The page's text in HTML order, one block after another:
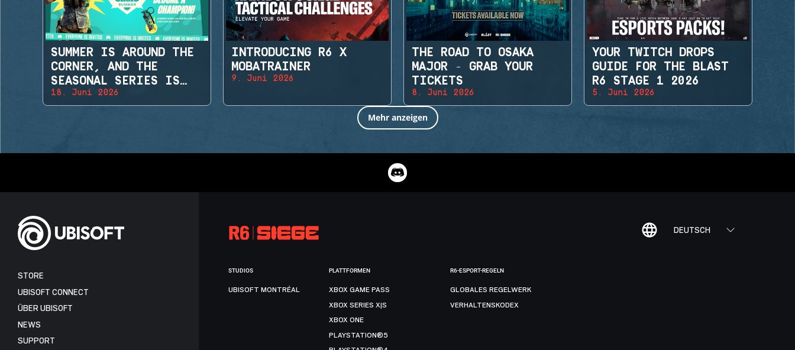
SUMMER IS AROUND THE
CORNER, AND THE
SEASONAL SERIES IS
BACK!
18. Juni 2026
INTRODUCING R6 X
MOBATRAINER
9. Juni 2026
THE ROAD TO OSAKA
MAJOR - GRAB YOUR
TICKETS
8. Juni 2026
YOUR TWITCH DROPS
GUIDE FOR THE BLAST
R6 STAGE 1 2026
5. Juni 2026
Mehr anzeigen
DEUTSCH
STORE
UBISOFT CONNECT
ÜBER UBISOFT
NEWS
SUPPORT
STUDIOS
UBISOFT MONTRÉAL
PLATTFORMEN
XBOX GAME PASS
XBOX SERIES X|S
XBOX ONE
PLAYSTATION®5
R6-ESPORT-REGELN
GLOBALES REGELWERK
VERHALTENSKODEX